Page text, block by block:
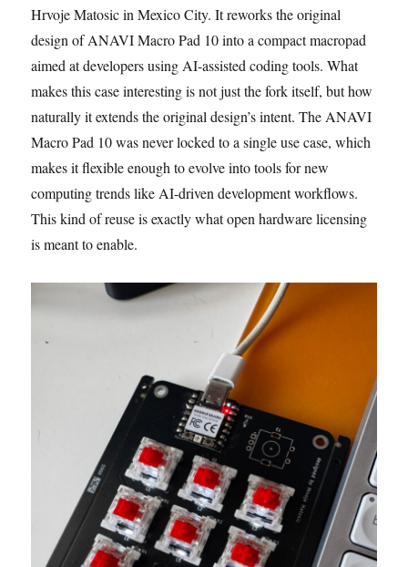
Hrvoje Matosic in Mexico City. It reworks the original
design of ANAVI Macro Pad 10 into a compact macropad
aimed at developers using AI-assisted coding tools. What
makes this case interesting is not just the fork itself, but how
naturally it extends the original design’s intent. The ANAVI
Macro Pad 10 was never locked to a single use case, which
makes it flexible enough to evolve into tools for new
computing trends like AI-driven development workflows.
This kind of reuse is exactly what open hardware licensing
is meant to enable.